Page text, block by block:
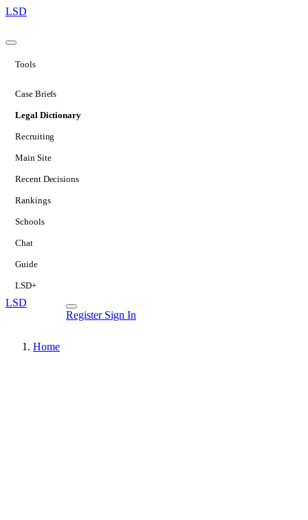
LSD
Tools
Case Briefs
Legal Dictionary
Recruiting
Main Site
Recent Decisions
Rankings
Schools
Chat
Guide
LSD+
LSD
Register Sign In
Home